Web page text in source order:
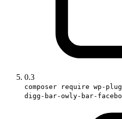
0.3
composer require wp-
digg-bar-owly-bar-